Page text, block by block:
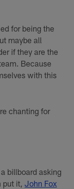
for being the
maybe all
if they are the
Because
with this
chanting for
billboard asking
put it,John Fox